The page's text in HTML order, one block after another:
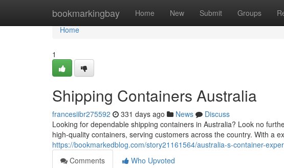
bookmarkingbay Home New Submit Groups
Home
Home
1
Shipping Containers Australia
francesiibr275592 331 days ago News
Discuss
Looking for dependable shipping containers in Australia? Look no
high-quality containers, serving customers across the country. With a
https://bookmarkedblog.com/story21161564/australia-s-container-
Comments
Who Upvoted